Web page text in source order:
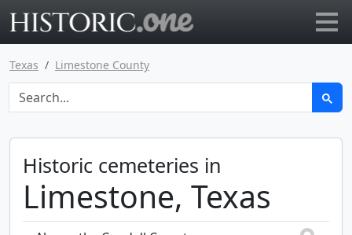
Texas Limestone County
Historic cemeteries in
Limestone, Texas